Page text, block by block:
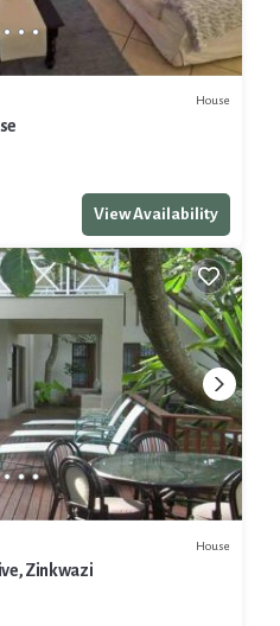
House
View Availability
House
Zinkwazi